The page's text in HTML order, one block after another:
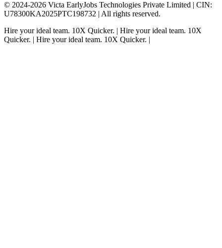
© 2024-2026 Victa EarlyJobs Technologies Private Limited | CIN:
U78300KA2025PTC198732 | All rights reserved.
Hire your ideal team. 10X Quicker. | Hire your ideal team. 10X
Quicker. | Hire your ideal team. 10X Quicker. |